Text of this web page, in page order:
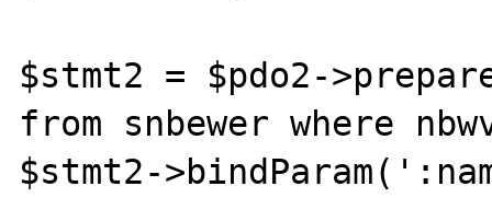
$stmt2 = $pdo2-
from snbewer where
$stmt2-